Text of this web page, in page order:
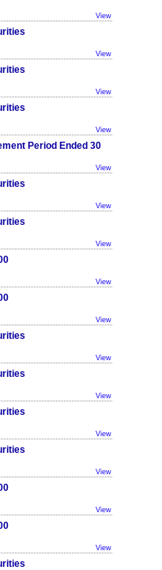
View
View
View
View
Period Ended 30
View
View
View
View
View
View
View
View
View
View
View